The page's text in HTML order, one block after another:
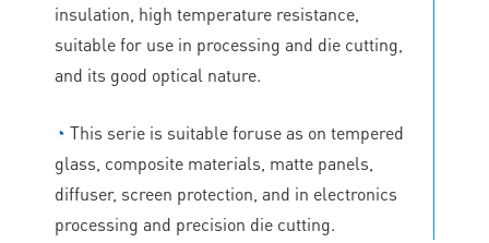
insulation, high temperature resistance,
suitable for use in processing and die cutting,
and its good optical nature.
◔ This serie is suitable foruse as on tempered
glass, composite materials, matte panels,
diffuser, screen protection, and in electronics
processing and precision die cutting.